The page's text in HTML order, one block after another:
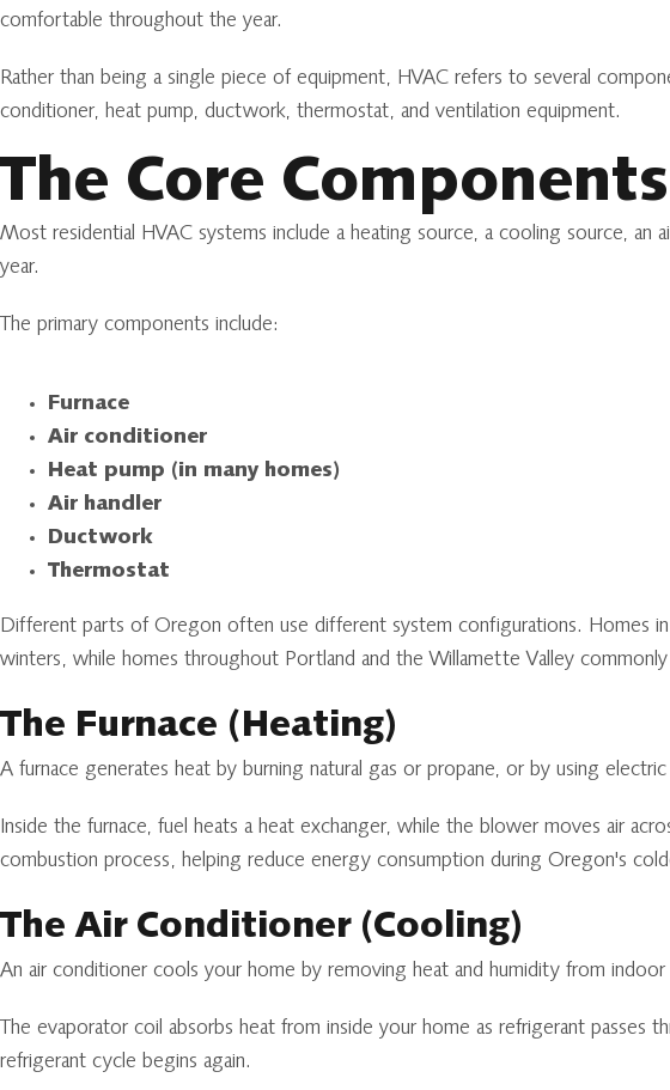
comfortable throughout the year.
Rather than being a single piece of equipment, HVAC refers to several
conditioner, heat pump, ductwork, thermostat, and ventilation equipment.
The Core
Most residential HVAC systems include a heating source, a cooling source,
year.
The primary components include:
Furnace
Air conditioner
Heat pump (in many homes)
Air handler
Ductwork
Thermostat
Different parts of Oregon often use different system configurations. Homes
winters, while homes throughout Portland and the Willamette Valley
The Furnace (Heating)
A furnace generates heat by burning natural gas or propane, or by using
Inside the furnace, fuel heats a heat exchanger, while the blower moves air
combustion process, helping reduce energy consumption during Oregon's
The Air Conditioner (Cooling)
An air conditioner cools your home by removing heat and humidity from indoor
The evaporator coil absorbs heat from inside your home as refrigerant
refrigerant cycle begins again.